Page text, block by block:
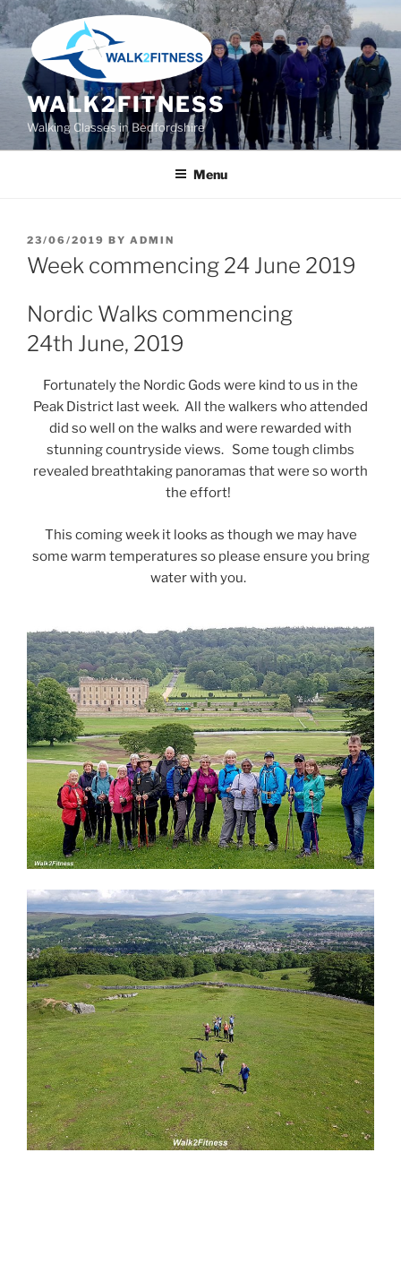
Skip
to
content
WALK2FITNESS
Walking Classes in Bedfordshire
Menu
POSTED
ON
23/06/2019 BY ADMIN
Week commencing 24 June 2019
Nordic Walks commencing
24th June, 2019
Fortunately the Nordic Gods were kind to us in the
Peak District last week. All the walkers who attended
did so well on the walks and were rewarded with
stunning countryside views. Some tough climbs
revealed breathtaking panoramas that were so worth
the effort!
This coming week it looks as though we may have
some warm temperatures so please ensure you bring
water with you.